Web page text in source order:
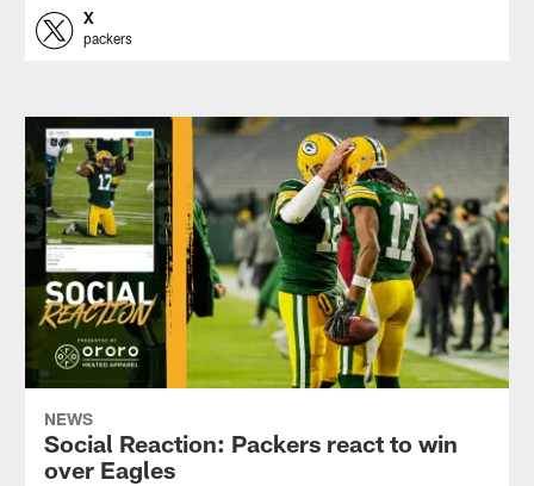
X
packers
NEWS
Social Reaction: Packers react to win
over Eagles